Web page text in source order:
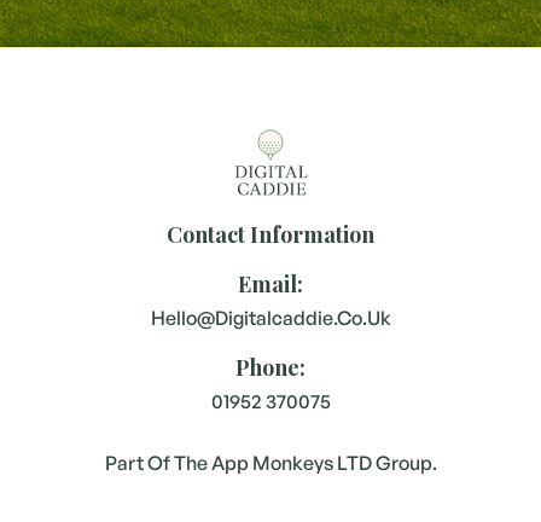
Contact Information
Email:
Hello@digitalcaddie.co.uk
Phone:
01952 370075
Part Of The App Monkeys LTD Group.